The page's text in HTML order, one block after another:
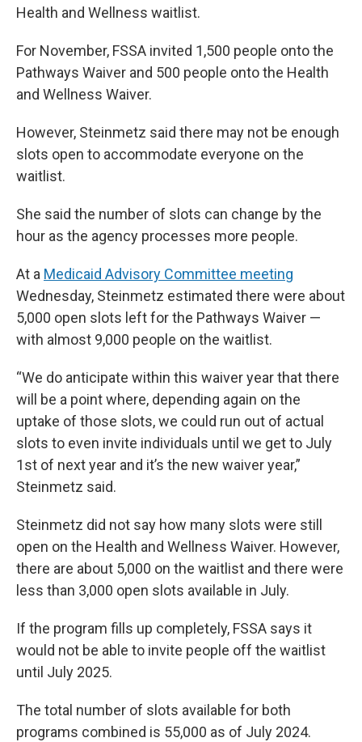
Health and Wellness waitlist.
For November, FSSA invited 1,500 people onto the
Pathways Waiver and 500 people onto the Health
and Wellness Waiver.
However, Steinmetz said there may not be enough
slots open to accommodate everyone on the
waitlist.
She said the number of slots can change by the
hour as the agency processes more people.
At a Medicaid Advisory Committee meeting
Wednesday, Steinmetz estimated there were about
5,000 open slots left for the Pathways Waiver —
with almost 9,000 people on the waitlist.
“We do anticipate within this waiver year that there
will be a point where, depending again on the
uptake of those slots, we could run out of actual
slots to even invite individuals until we get to July
1st of next year and it’s the new waiver year,”
Steinmetz said.
Steinmetz did not say how many slots were still
open on the Health and Wellness Waiver. However,
there are about 5,000 on the waitlist and there were
less than 3,000 open slots available in July.
If the program fills up completely, FSSA says it
would not be able to invite people off the waitlist
until July 2025.
The total number of slots available for both
programs combined is 55,000 as of July 2024.